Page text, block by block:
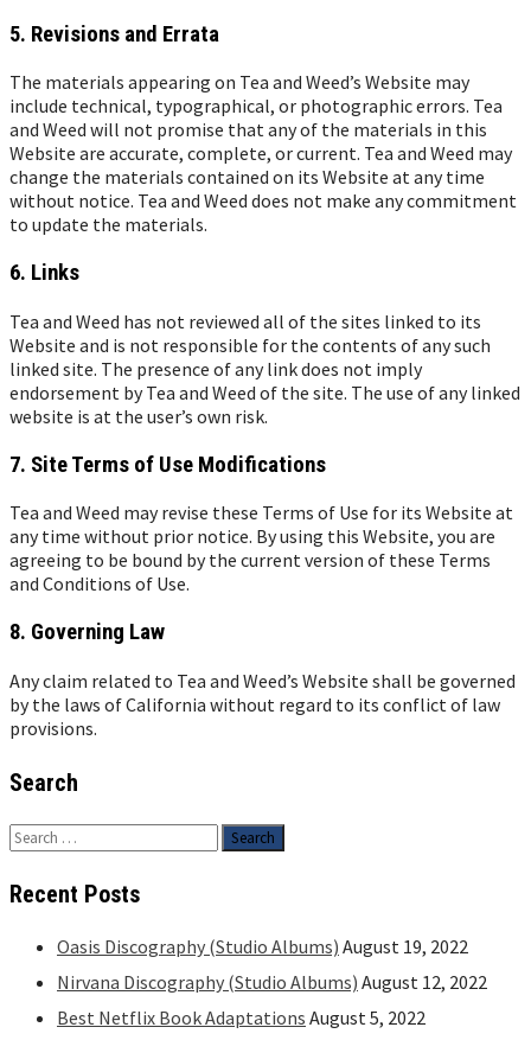
5. Revisions and Errata
The materials appearing on Tea and Weed’s Website may
include technical, typographical, or photographic errors. Tea
and Weed will not promise that any of the materials in this
Website are accurate, complete, or current. Tea and Weed may
change the materials contained on its Website at any time
without notice. Tea and Weed does not make any commitment
to update the materials.
6. Links
Tea and Weed has not reviewed all of the sites linked to its
Website and is not responsible for the contents of any such
linked site. The presence of any link does not imply
endorsement by Tea and Weed of the site. The use of any linked
website is at the user’s own risk.
7. Site Terms of Use Modifications
Tea and Weed may revise these Terms of Use for its Website at
any time without prior notice. By using this Website, you are
agreeing to be bound by the current version of these Terms
and Conditions of Use.
8. Governing Law
Any claim related to Tea and Weed’s Website shall be governed
by the laws of California without regard to its conflict of law
provisions.
Search
Search
for:
Recent Posts
Oasis Discography (Studio Albums) August 19, 2022
Nirvana Discography (Studio Albums) August 12, 2022
Best Netflix Book Adaptations August 5, 2022